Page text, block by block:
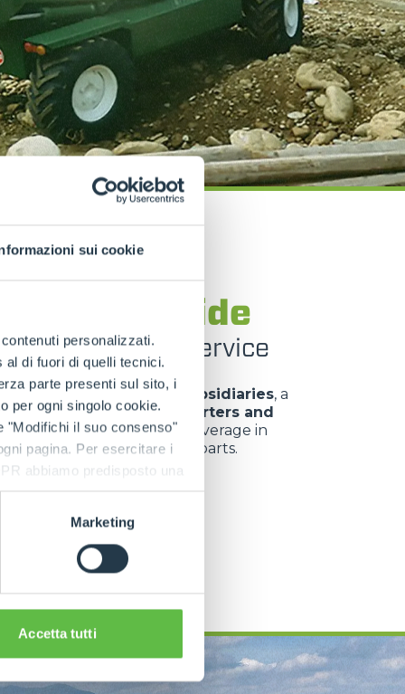
sui cookie
personalizzati.
di fuori di quelli tecnici.
parte presenti sul sito, i
per ogni singolo cookie.
"Modifichi il suo consenso"
pagina. Per esercitare i
abbiamo predisposto una
Marketing
Accetta tutti
COMPANY
worldwide
at your service
Group comprises8 subsidiaries, a
network ofover 50 importers and
, offering widespread coverage in
of sales, service and spare parts.